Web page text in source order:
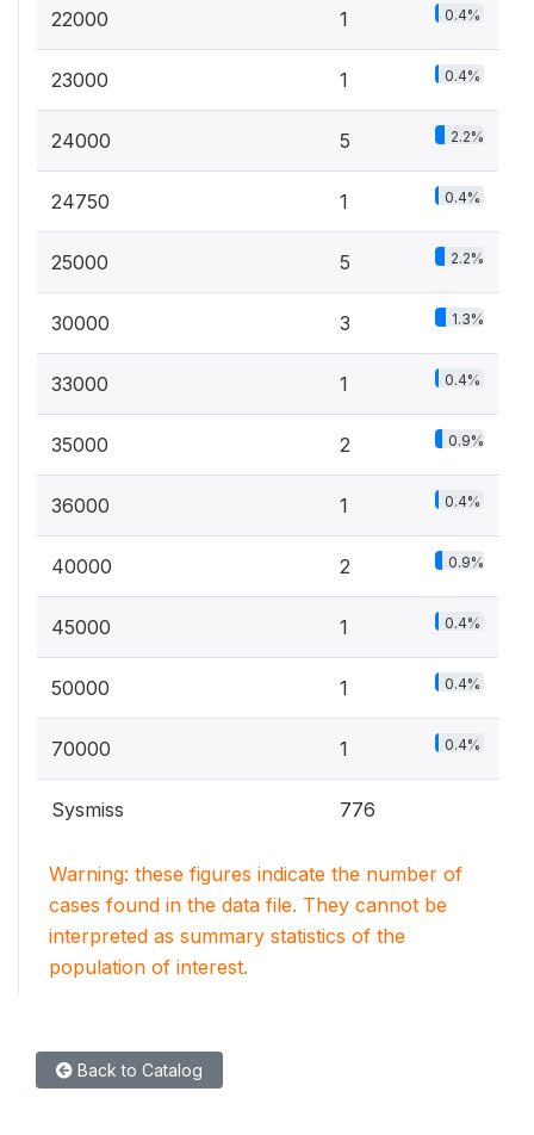
22000 1 0.4%
23000 1 0.4%
24000 5 2.2%
24750 1 0.4%
25000 5 2.2%
30000 3 1.3%
33000 1 0.4%
35000 2 0.9%
36000 1 0.4%
40000 2 0.9%
45000 1 0.4%
50000 1 0.4%
70000 1 0.4%
Sysmiss 776
Warning: these figures indicate the number of
cases found in the data file. They cannot be
interpreted as summary statistics of the
population of interest.
Back to Catalog